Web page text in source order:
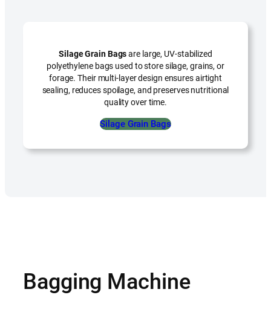
Silage Grain Bagsare large, UV-stabilized
polyethylene bags used to store silage, grains, or
forage. Their multi-layer design ensures airtight
sealing, reduces spoilage, and preserves nutritional
quality over time.
Silage Grain Bags
Bagging Machine